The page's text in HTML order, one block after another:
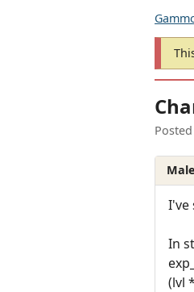
I've
In
(lvl